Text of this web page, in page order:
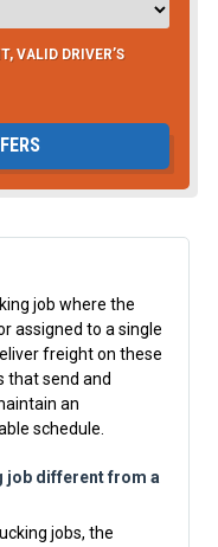
VALID DRIVER’S
job where the
assigned to a single
freight on these
that send and
an
schedule.
job different from a
jobs, the